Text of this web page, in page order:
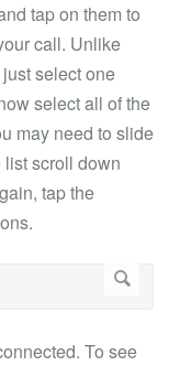
tap on them to
call. Unlike
select one
select all of the
may need to slide
list scroll down
tap the
To see